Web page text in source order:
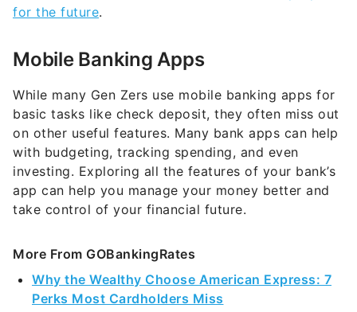
for the future.
Mobile Banking Apps
While many Gen Zers use mobile banking apps for
basic tasks like check deposit, they often miss out
on other useful features. Many bank apps can help
with budgeting, tracking spending, and even
investing. Exploring all the features of your bank’s
app can help you manage your money better and
take control of your financial future.
More From GOBankingRates
Why the Wealthy Choose American Express: 7
Perks Most Cardholders Miss